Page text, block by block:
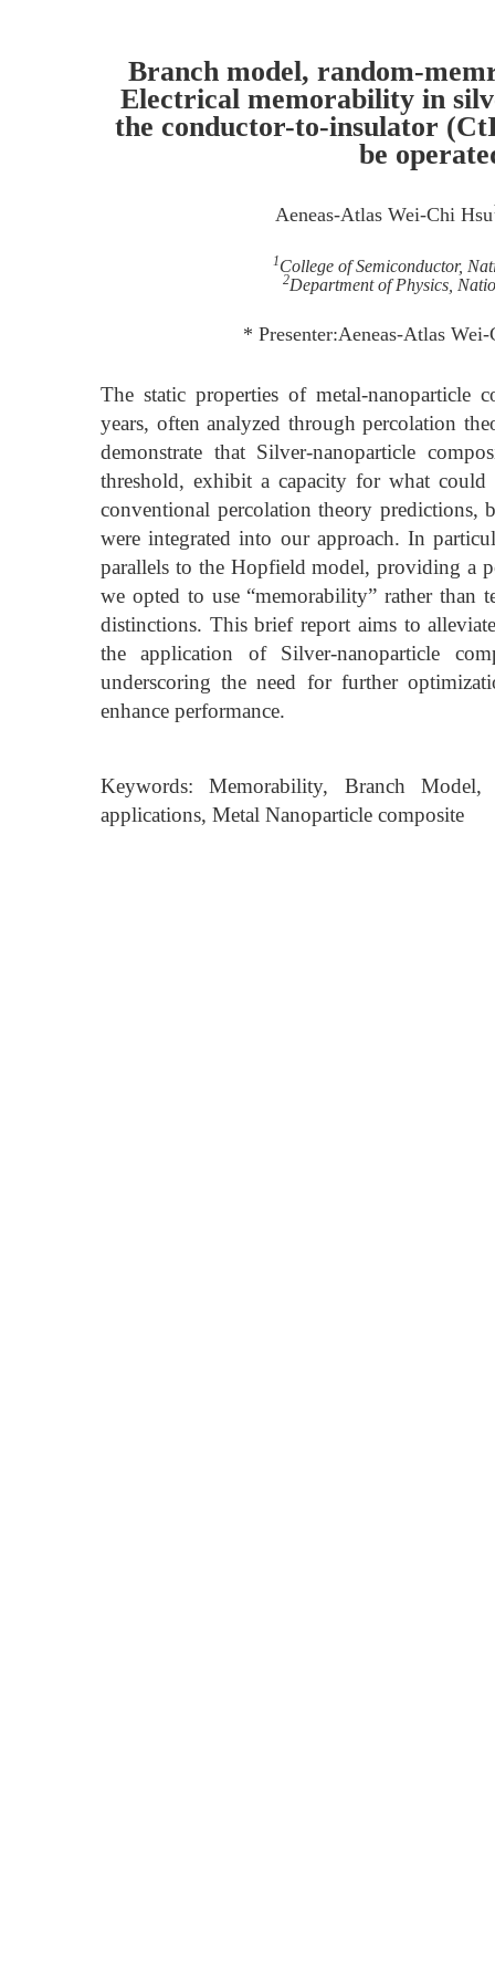
Branch model, random-
Electrical memorability in
the conductor-to-insulator
be
Aeneas-Atlas Wei-Chi Hsu
1College of Semiconductor,
2Department of Physics,
* Presenter:Aeneas-Atlas
The static properties of metal-nanoparticle
years, often analyzed through percolation
demonstrate that Silver-nanoparticle
threshold, exhibit a capacity for what could
conventional percolation theory predictions,
were integrated into our approach. In
parallels to the Hopfield model, providing a
we opted to use “memorability” rather than
distinctions. This brief report aims to
the application of Silver-nanoparticle
underscoring the need for further
enhance performance.
Keywords: Memorability, Branch Model,
applications, Metal Nanoparticle composite